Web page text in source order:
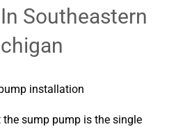
Southeastern
the sump pump is the single